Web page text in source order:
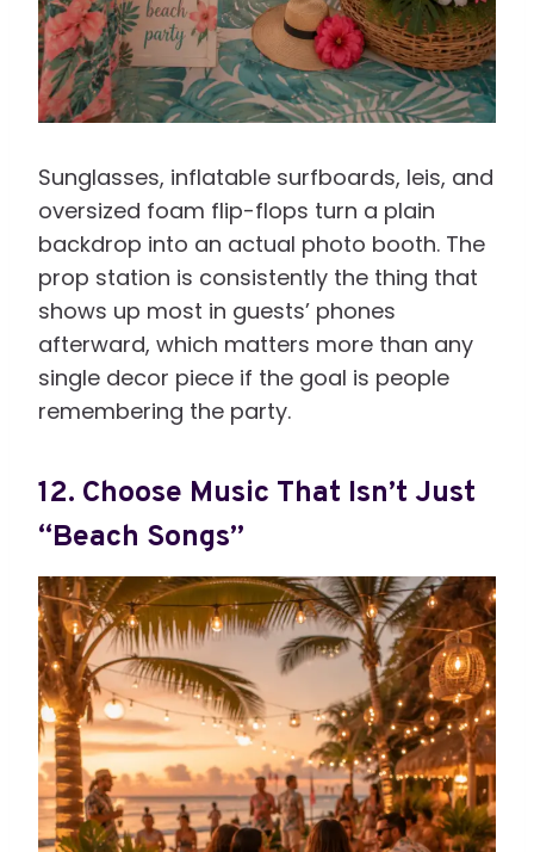
Sunglasses, inflatable surfboards, leis, and
oversized foam flip-flops turn a plain
backdrop into an actual photo booth. The
prop station is consistently the thing that
shows up most in guests’ phones
afterward, which matters more than any
single decor piece if the goal is people
remembering the party.
12. Choose Music That Isn’t Just
“Beach Songs”